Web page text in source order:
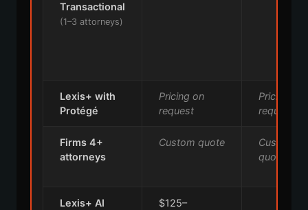
Transactional
(1–3 attorneys)
Lexis+ with
Protégé
Pricing on
request
Pricing on
request
Firms 4+
attorneys
Custom quote
Custom
quote
Lexis+ AI
$125–